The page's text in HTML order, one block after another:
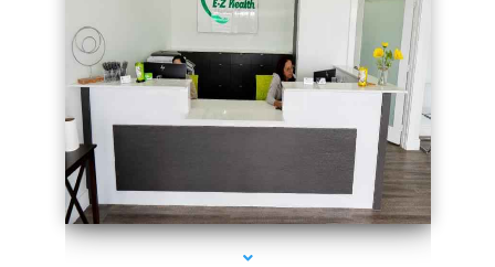
series-1000-Microblading Homestead